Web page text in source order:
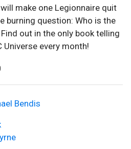
make one Legionnaire quit
burning question: Who is the
out in the only book telling
every month!
Bendis